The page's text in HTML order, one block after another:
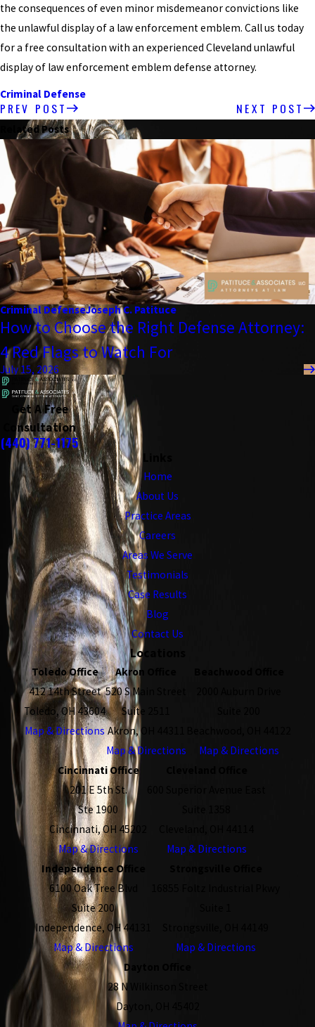
the consequences of even minor misdemeanor convictions like
the unlawful display of a law enforcement emblem. Call us today
for a free consultation with an experienced Cleveland unlawful
display of law enforcement emblem defense attorney.
Criminal Defense
PREV POST NEXT POST
Related Posts
Criminal DefenseJoseph C. Patituce
How to Choose the Right Defense Attorney:
4 Red Flags to Watch For
July 15, 2026
Get A Free
Consultation
(440) 771-1175
Home
About Us
Practice Areas
Careers
Areas We Serve
Testimonials
Case Results
Blog
Contact Us
Locations
Toledo Office
412 14th Street
Toledo, OH 43604
Map & Directions
Akron Office
520 S Main Street
Suite 2511
Akron, OH 44311
Map & Directions
Map & Directions
Cincinnati Office
201 E 5th St.
Ste 1900
Cincinnati, OH 45202
Map & Directions
Map & Directions
Independence Office
6100 Oak Tree Blvd
Suite 200
Independence, OH 44131
Map & Directions
Map & Directions
Dayton Office
28 N Wilkinson Street
Dayton, OH 45402